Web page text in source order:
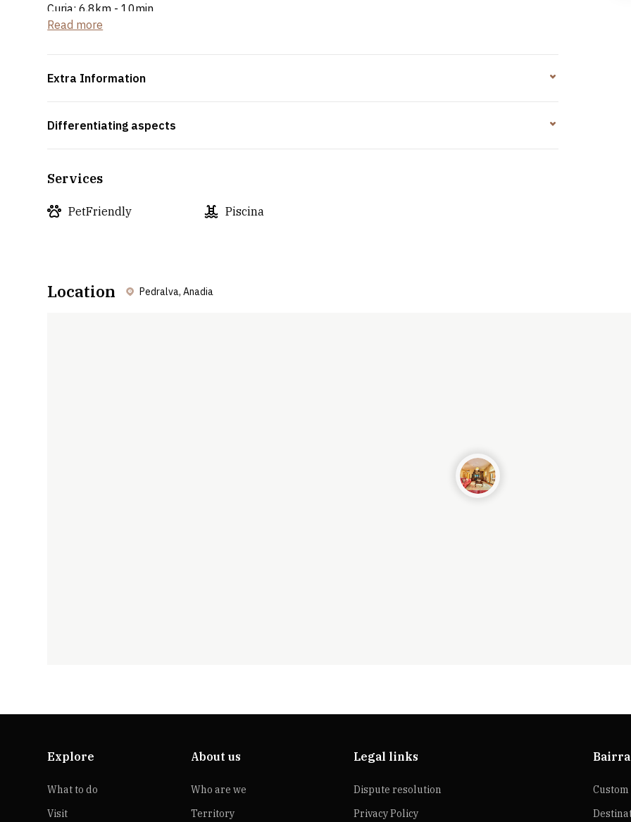
Curia: 6,8km - 10min
Oliveira do Bairro: 13,7km - 20min
Read more
Extra Information
Differentiating aspects
Services
PetFriendly Piscina
Location Pedralva, Anadia
Explore
What to do
Visit
About us
Who are we
Territory
Legal links
Dispute resolution
Privacy Policy